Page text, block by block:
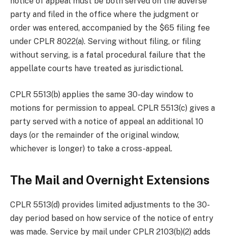
party and filed in the office where the judgment or
order was entered, accompanied by the $65 filing fee
under CPLR 8022(a). Serving without filing, or filing
without serving, is a fatal procedural failure that the
appellate courts have treated as jurisdictional.
CPLR 5513(b) applies the same 30-day window to
motions for permission to appeal. CPLR 5513(c) gives a
party served with a notice of appeal an additional 10
days (or the remainder of the original window,
whichever is longer) to take a cross-appeal.
The Mail and Overnight Extensions
CPLR 5513(d) provides limited adjustments to the 30-
day period based on how service of the notice of entry
was made. Service by mail under CPLR 2103(b)(2) adds